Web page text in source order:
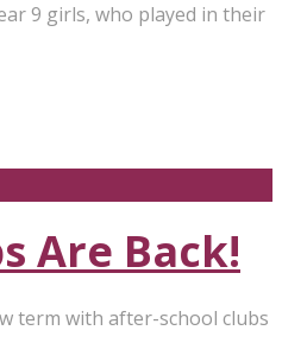
9 girls, who played in their
Are Back!
term with after-school clubs